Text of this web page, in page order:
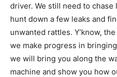
driver. We still need to
hunt down a few leaks and
unwanted rattles. Y’know,
we make progress in
we will bring you along the
machine and show you how